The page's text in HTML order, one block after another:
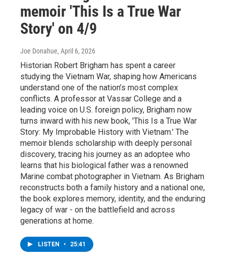
memoir 'This Is a True War
Story' on 4/9
Joe Donahue, April 6, 2026
Historian Robert Brigham has spent a career
studying the Vietnam War, shaping how Americans
understand one of the nation’s most complex
conflicts. A professor at Vassar College and a
leading voice on U.S. foreign policy, Brigham now
turns inward with his new book, 'This Is a True War
Story: My Improbable History with Vietnam.' The
memoir blends scholarship with deeply personal
discovery, tracing his journey as an adoptee who
learns that his biological father was a renowned
Marine combat photographer in Vietnam. As Brigham
reconstructs both a family history and a national one,
the book explores memory, identity, and the enduring
legacy of war - on the battlefield and across
generations at home.
LISTEN • 25:41